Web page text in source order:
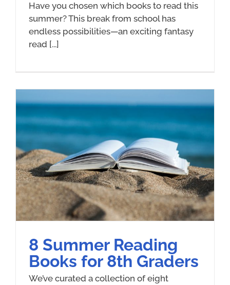
Have you chosen which books to read this
summer? This break from school has
endless possibilities—an exciting fantasy
read [...]
8 Summer Reading
Books for 8th Graders
We’ve curated a collection of eight